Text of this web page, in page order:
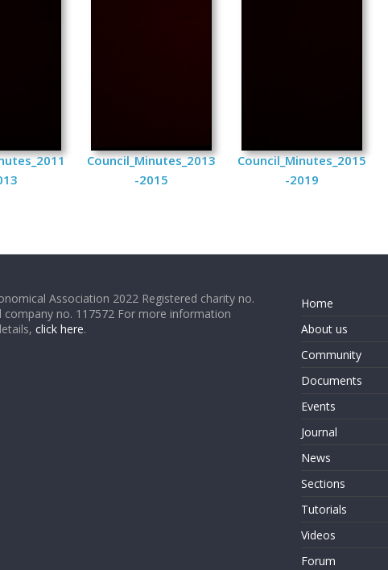
Council_Minutes_2013
-2015
Council_Minutes_2015
-2019
Association 2022 Registered charity no.
company no. 117572 For more information
click here.
Home
About us
Community
Documents
Events
Journal
News
Sections
Tutorials
Videos
Forum